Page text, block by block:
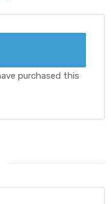
purchased this